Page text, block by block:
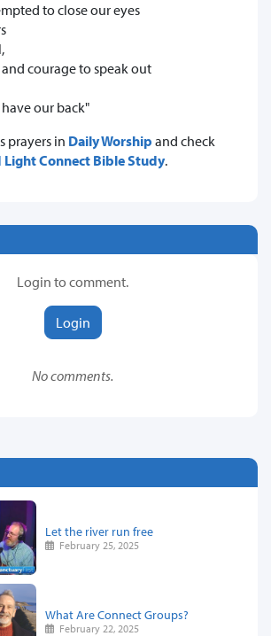
to close our eyes
courage to speak out
our back"
prayers in Daily Worship and check
Light Connect Bible Study.
Login to comment.
Login
No comments.
Let the river run free
February 25, 2025
What Are Connect Groups?
February 22, 2025